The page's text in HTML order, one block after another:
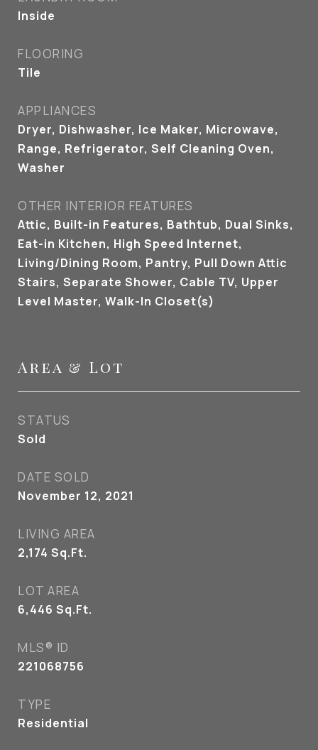
Inside
FLOORING
Tile
APPLIANCES
Dryer, Dishwasher, Ice Maker, Microwave,
Range, Refrigerator, Self Cleaning Oven,
Washer
OTHER INTERIOR FEATURES
Attic, Built-in Features, Bathtub, Dual Sinks,
Eat-in Kitchen, High Speed Internet,
Living/Dining Room, Pantry, Pull Down Attic
Stairs, Separate Shower, Cable TV, Upper
Level Master, Walk-In Closet(s)
Area & Lot
STATUS
Sold
DATE SOLD
November 12, 2021
LIVING AREA
2,174 Sq.Ft.
LOT AREA
6,446 Sq.Ft.
MLS® ID
221068756
TYPE
Residential